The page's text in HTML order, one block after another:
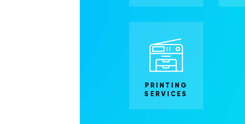
PRINTING
SERVICES